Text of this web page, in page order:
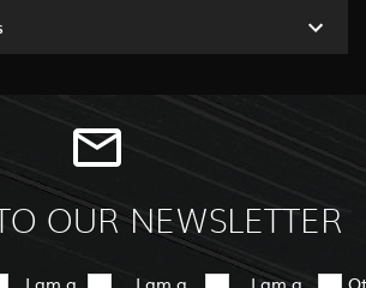
OUR NEWSLETTER